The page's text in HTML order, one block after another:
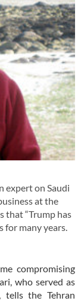
expert on Saudi
at the
that “Trump has
for many years.
compromising
who served as
tells the Tehran